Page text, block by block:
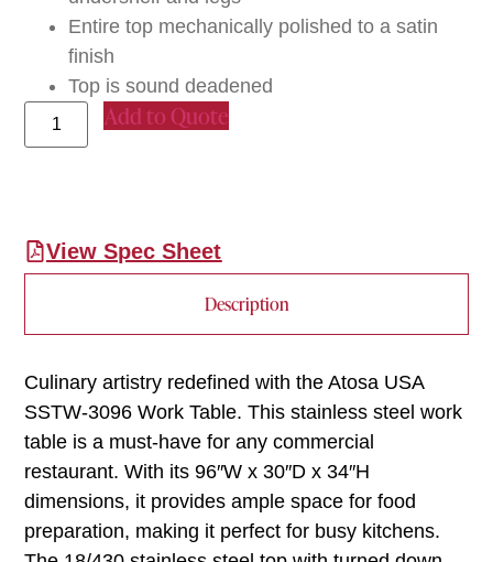
Entire top mechanically polished to a satin
finish
Top is sound deadened
Add to Quote
View Spec Sheet
Description
Culinary artistry redefined with the Atosa USA
SSTW-3096 Work Table. This stainless steel work
table is a must-have for any commercial
restaurant. With its 96″W x 30″D x 34″H
dimensions, it provides ample space for food
preparation, making it perfect for busy kitchens.